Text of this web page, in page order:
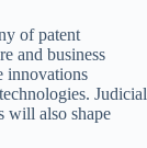
of patent
and business
innovations
Judicial
will also shape